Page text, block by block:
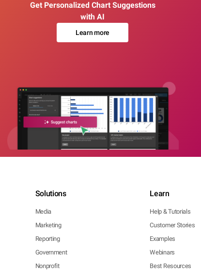
Get Personalized Chart Suggestions
with AI
Learn more
Solutions
Media
Marketing
Reporting
Government
Nonprofit
Learn
Help & Tutorials
Customer Stories
Examples
Webinars
Best Resources